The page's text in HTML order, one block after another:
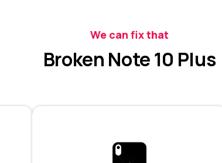
We can fix that
Broken Note 10 Plus